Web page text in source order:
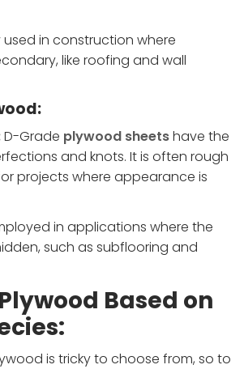
in construction where
like roofing and wall
D-Grade plywood sheetshave the
and knots. It is often rough
projects where appearance is
in applications where the
such as subflooring and
Based on
is tricky to choose from, so to